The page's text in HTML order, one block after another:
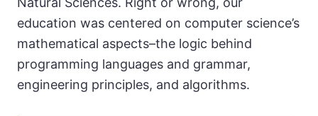
education was centered on computer science’s
mathematical aspects–the logic behind
programming languages and grammar,
engineering principles, and algorithms.